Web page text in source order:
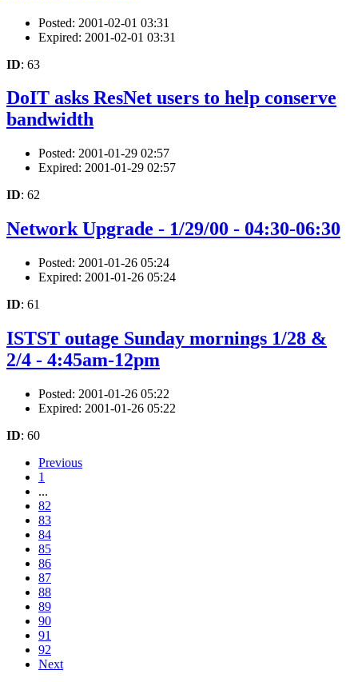
Posted: 2001-02-01 03:31
Expired: 2001-02-01 03:31
ID: 63
DoIT asks ResNet users to help conserve
bandwidth
Posted: 2001-01-29 02:57
Expired: 2001-01-29 02:57
ID: 62
Network Upgrade - 1/29/00 - 04:30-06:30
Posted: 2001-01-26 05:24
Expired: 2001-01-26 05:24
ID: 61
ISTST outage Sunday mornings 1/28 &
2/4 - 4:45am-12pm
Posted: 2001-01-26 05:22
Expired: 2001-01-26 05:22
ID: 60
Previous
1
...
82
83
84
85
86
87
88
89
90
91
92
Next